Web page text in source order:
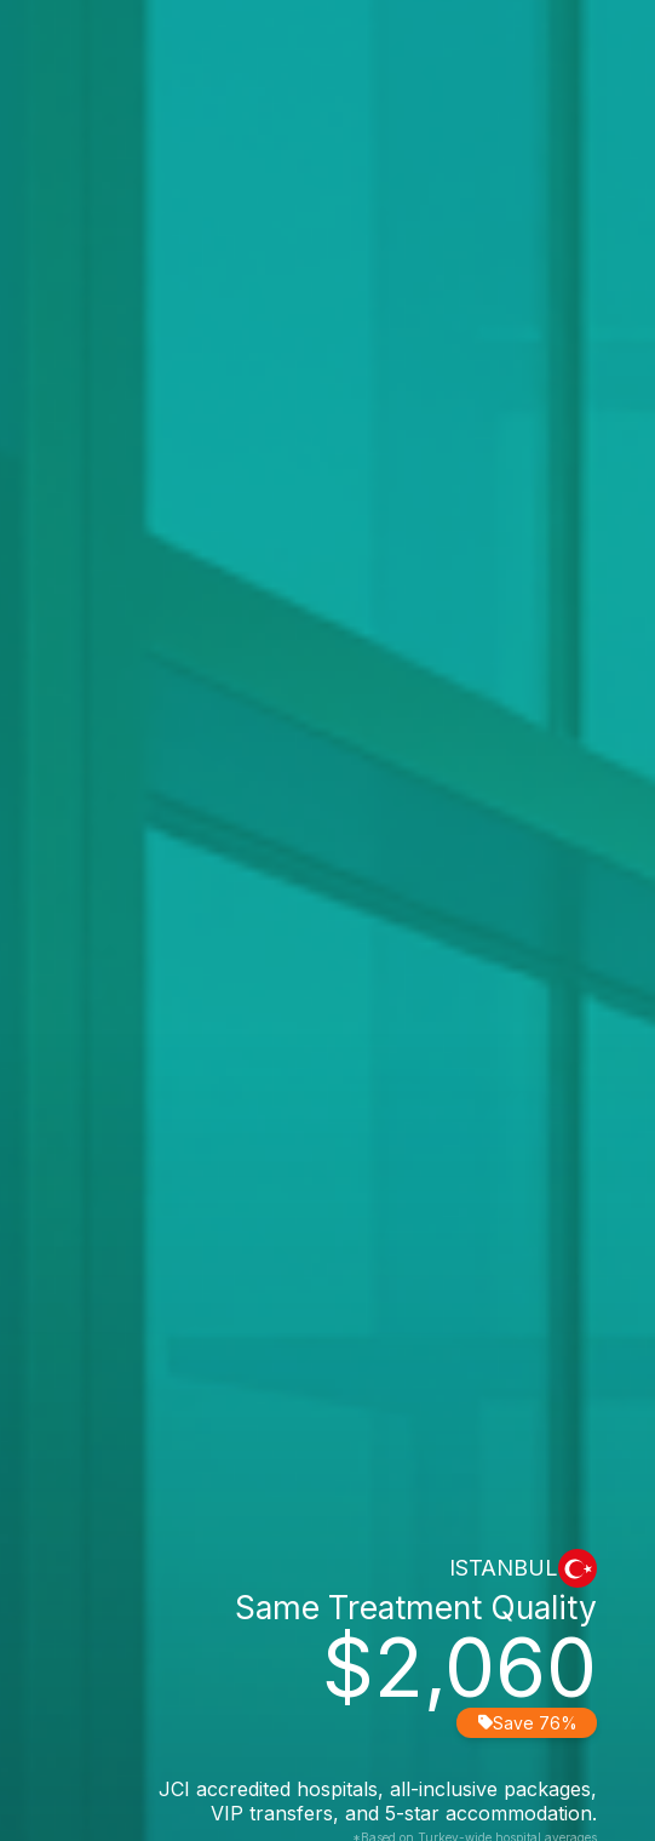
ISTANBUL
$2,060
Same Treatment Quality
Save 76%
JCI accredited hospitals, all-inclusive packages,
VIP transfers, and 5-star accommodation.
*Based on Turkey-wide hospital averages